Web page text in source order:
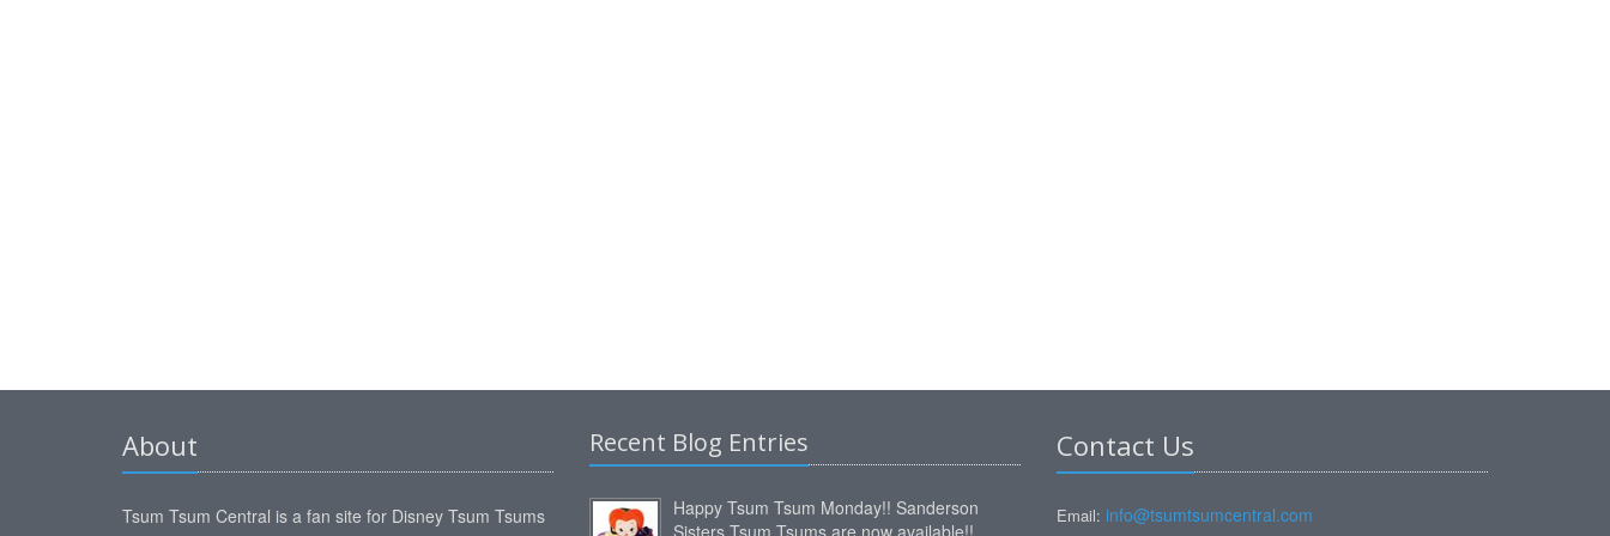
About
Tsum Tsum Central is a fan site for Disney Tsum Tsums
Recent Blog Entries
Happy Tsum Tsum Monday!! Sanderson
Sisters Tsum Tsums are now available!!
Contact Us
Email: info@tsumtsumcentral.com